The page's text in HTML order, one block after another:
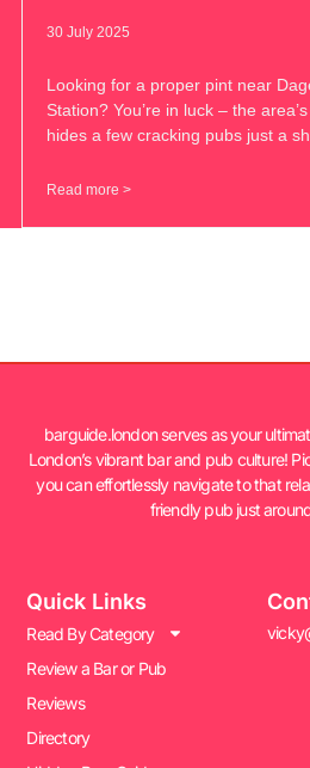
30 July 2025
Looking for a proper pint near
Station? You’re in luck – the
hides a few cracking pubs just a
Read more >
barguide.london serves as your
London’s vibrant bar and pub culture!
you can effortlessly navigate to that
friendly pub just
Quick Links
Read By Category
Review a Bar or Pub
Reviews
Directory